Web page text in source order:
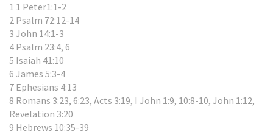
1 1 Peter1:1-2
2 Psalm 72:12-14
3 John 14:1-3
4 Psalm 23:4, 6
5 Isaiah 41:10
6 James 5:3-4
7 Ephesians 4:13
8 Romans 3:23, 6:23, Acts 3:19, I John 1:9, 10:8-10, John 1:12,
Revelation 3:20
9 Hebrews 10:35-39